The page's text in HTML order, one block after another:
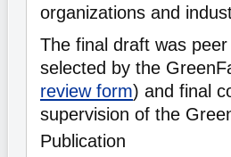
organizations and
The final draft was
selected by the
review form) and final
supervision of the
Publication